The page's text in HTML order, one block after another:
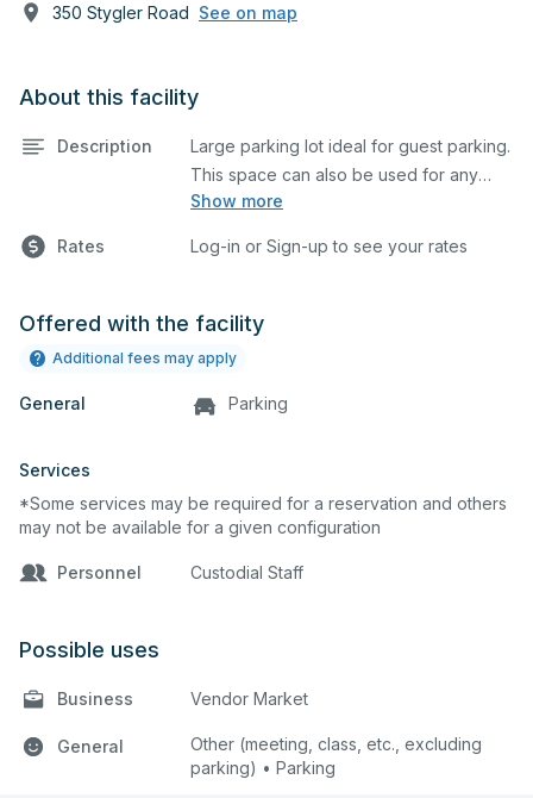
350 Stygler Road See on map
About this facility
Description
Show more
Large parking lot ideal for guest parking.
This space can also be used for any
event requiring a large blacktop space.
Rates Log-in or Sign-up to see your rates
Offered with the facility
Additional fees may apply
General Parking
Services
*Some services may be required for a reservation and others
may not be available for a given configuration
Personnel Custodial Staff
Possible uses
Business Vendor Market
General
Other (meeting, class, etc., excluding
parking) • Parking